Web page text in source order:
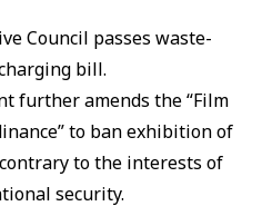
Council passes waste-
bill.
further amends the “Film
to ban exhibition of
to the interests of
security.